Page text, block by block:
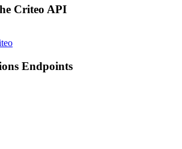
Criteo API
Endpoints